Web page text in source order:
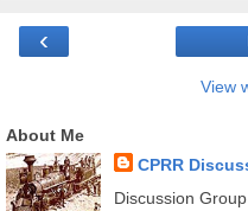
‹
View
About Me
CPRR
Discussion